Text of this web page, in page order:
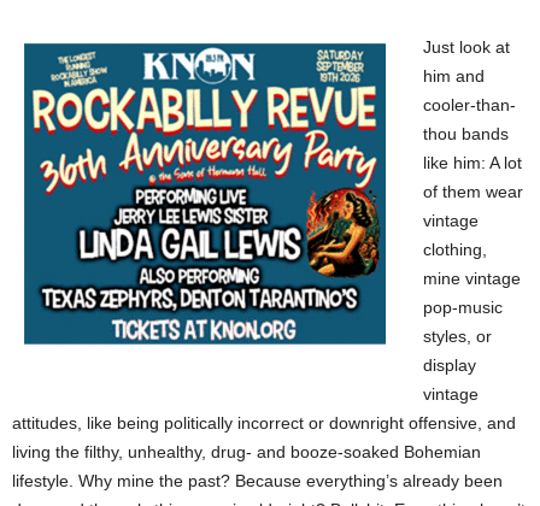
Just look at
him and
cooler-than-
thou bands
like him: A lot
of them wear
vintage
clothing,
mine vintage
pop-music
styles, or
display
vintage
attitudes, like being politically incorrect or downright offensive, and
living the filthy, unhealthy, drug- and booze-soaked Bohemian
lifestyle. Why mine the past? Because everything’s already been